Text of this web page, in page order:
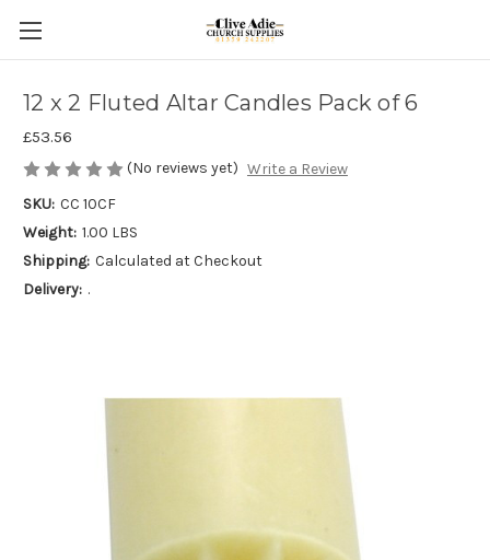
12 x 2 Fluted Altar Candles Pack of 6
£53.56
(No reviews yet) Write a Review
SKU: CC 10CF
Weight: 1.00 LBS
Shipping: Calculated at Checkout
Delivery: .